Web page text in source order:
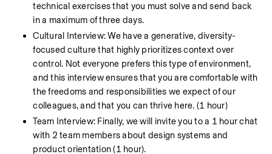
technical exercises that you must solve and send back
in a maximum of three days.
Cultural Interview: We have a generative, diversity-
focused culture that highly prioritizes context over
control. Not everyone prefers this type of environment,
and this interview ensures that you are comfortable with
the freedoms and responsibilities we expect of our
colleagues, and that you can thrive here. (1 hour)
Team Interview: Finally, we will invite you to a 1 hour chat
with 2 team members about design systems and
product orientation (1 hour).